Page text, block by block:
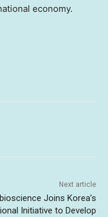
economy.
Next article
Joins Korea’s
Initiative to Develop